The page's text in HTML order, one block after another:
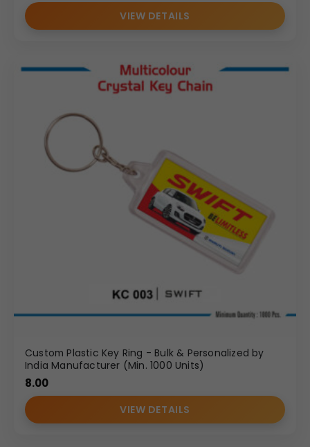
VIEW DETAILS
Custom Plastic Key Ring - Bulk & Personalized by
India Manufacturer (Min. 1000 Units)
8.00
VIEW DETAILS